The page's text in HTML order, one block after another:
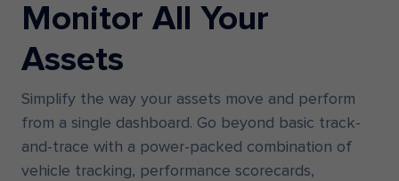
Monitor All Your
Assets
Simplify the way your assets move and perform
from a single dashboard. Go beyond basic track-
and-trace with a power-packed combination of
vehicle tracking, performance scorecards,